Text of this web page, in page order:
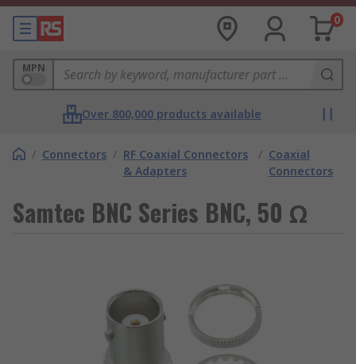
0
MPN
Over 800,000 products available
/ Connectors / RF Coaxial Connectors
& Adapters
/ Coaxial
Connectors
Samtec BNC Series BNC, 50 Ω